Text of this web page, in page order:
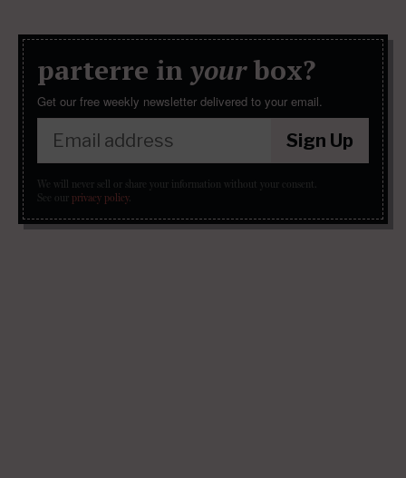
parterre in yourbox?
Get our free weekly newsletter delivered to your email.
Sign Up
We will never sell or share your information without your consent.
See our privacy policy.